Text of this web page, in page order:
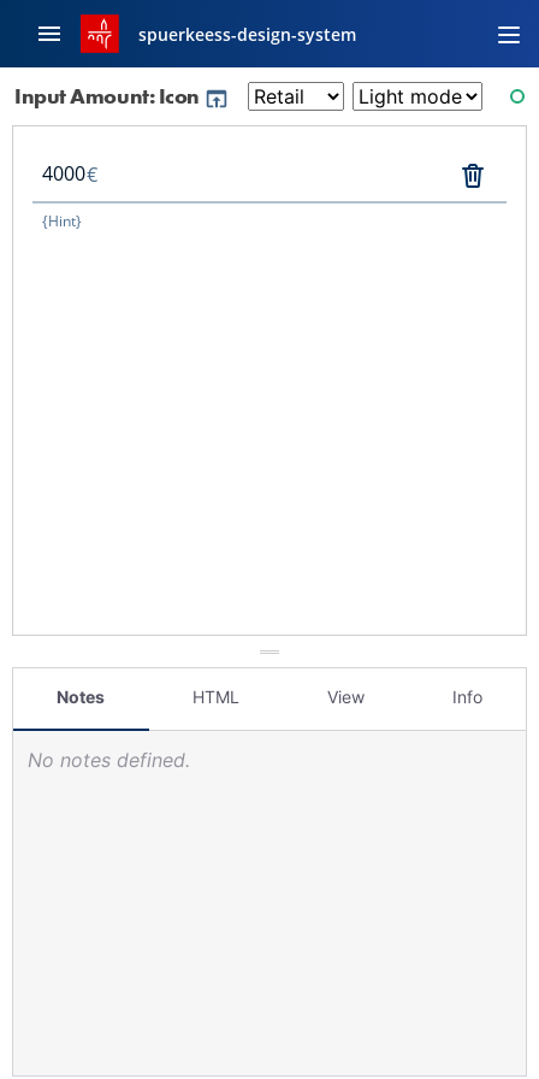
spuerkeess-design-system
Input Amount: Icon
Notes HTML View Info
No notes defined.